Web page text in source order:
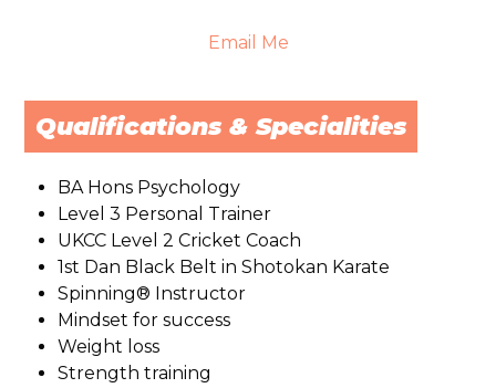
Email Me
Qualifications & Specialities
BA Hons Psychology
Level 3 Personal Trainer
UKCC Level 2 Cricket Coach
1st Dan Black Belt in Shotokan Karate
Spinning® Instructor
Mindset for success
Weight loss
Strength training